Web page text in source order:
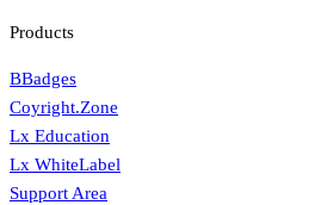
Products
BBadges
Coyright.Zone
Lx Education
Lx WhiteLabel
Support Area